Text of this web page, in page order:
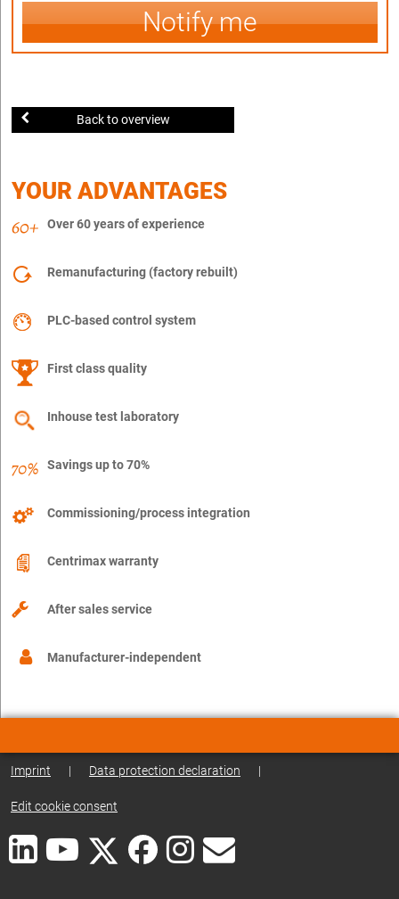
Notify me
Back to overview
YOUR ADVANTAGES
Over 60 years of experience
Remanufacturing (factory rebuilt)
PLC-based control system
First class quality
Inhouse test laboratory
Savings up to 70%
Commissioning/process integration
Centrimax warranty
After sales service
Manufacturer-independent
Imprint | Data protection declaration |
Edit cookie consent